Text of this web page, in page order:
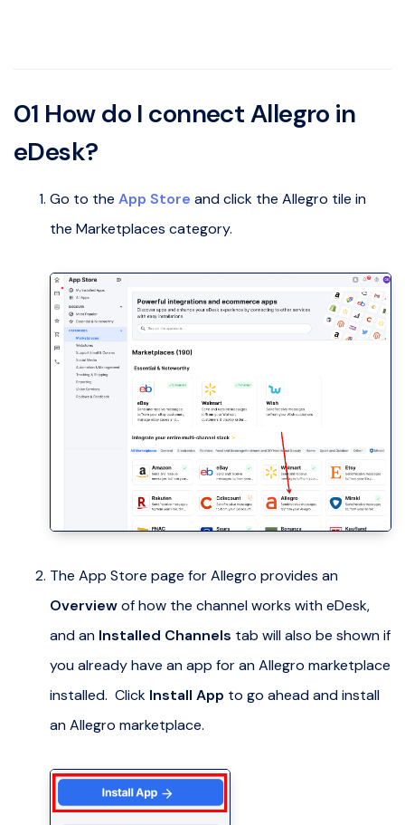
01 How do I connect Allegro in
eDesk?
Go to the App Store and click the Allegro tile in
the Marketplaces category.
The App Store page for Allegro provides an
Overviewof how the channel works with eDesk,
and an Installed Channels tab will also be shown if
you already have an app for an Allegro marketplace
installed. Click Install App to go ahead and install
an Allegro marketplace.